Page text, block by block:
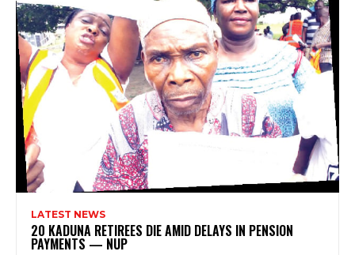
LATEST NEWS
20 KADUNA RETIREES DIE AMID DELAYS IN PENSION
PAYMENTS — NUP